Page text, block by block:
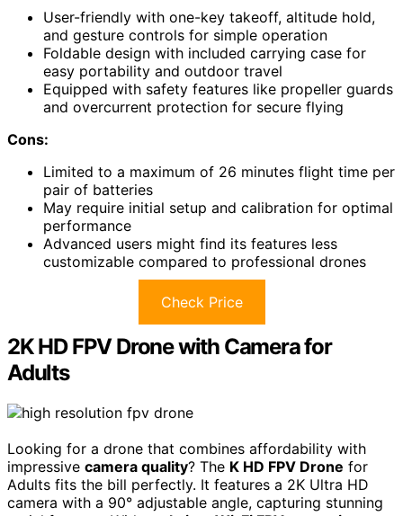
User-friendly with one-key takeoff, altitude hold,
and gesture controls for simple operation
Foldable design with included carrying case for
easy portability and outdoor travel
Equipped with safety features like propeller guards
and overcurrent protection for secure flying
Cons:
Limited to a maximum of 26 minutes flight time per
pair of batteries
May require initial setup and calibration for optimal
performance
Advanced users might find its features less
customizable compared to professional drones
Check Price
2K HD FPV Drone with Camera for
Adults
Looking for a drone that combines affordability with
impressive camera quality? The K HD FPV Drone for
Adults fits the bill perfectly. It features a 2K Ultra HD
camera with a 90° adjustable angle, capturing stunning